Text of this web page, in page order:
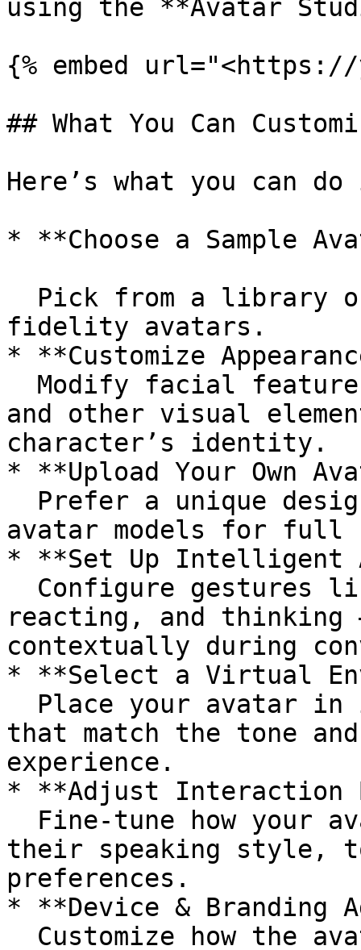
using the **Avatar
{% embed url="<https://
## What You Can
Here’s what you can
* **Choose a Sample
fidelity avatars.
* **Customize
and other visual
character’s identity.
* **Upload Your Own
avatar models for
* **Set Up Intelligent
reacting, and
contextually during
* **Select a Virtual
that match the tone
experience.
* **Adjust Interaction
their speaking style,
preferences.
* **Device & Branding